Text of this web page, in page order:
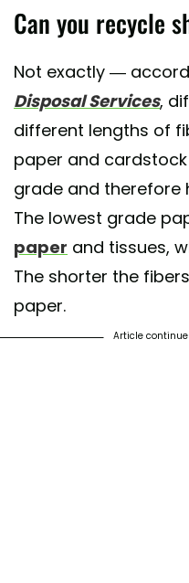
Can you recycle
Not exactly —
Disposal Services,
different lengths of
paper and
grade and therefore
The lowest grade
paper and tissues,
The shorter the
paper.
Article